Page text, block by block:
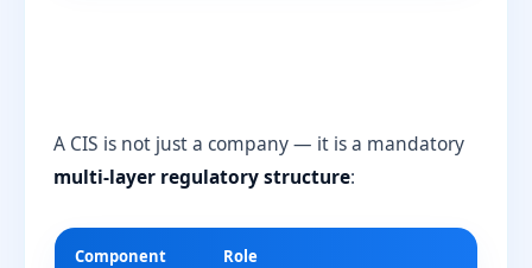
A CIS is not just a company — it is a mandatory
multi-layer regulatory structure:
Component Role